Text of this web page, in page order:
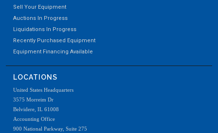
Sell Your Equipment
Auctions In Progress
Liquidations In Progress
Recently Purchased Equipment
Equipment Financing Available
LOCATIONS
United States Headquarters
3575 Morreim Dr
Belvidere, IL 61008
Accounting Office
900 National Parkway, Suite 275